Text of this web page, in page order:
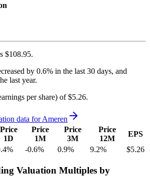
$108.95.
by 0.6% in the last 30 days, and
last year.
per share) of $5.26.
data forAmeren
Price
1D
Price
1M
Price
3M
Price
12M
EPS
% -0.6% 0.9% 9.2% $5.26
Valuation Multiples by